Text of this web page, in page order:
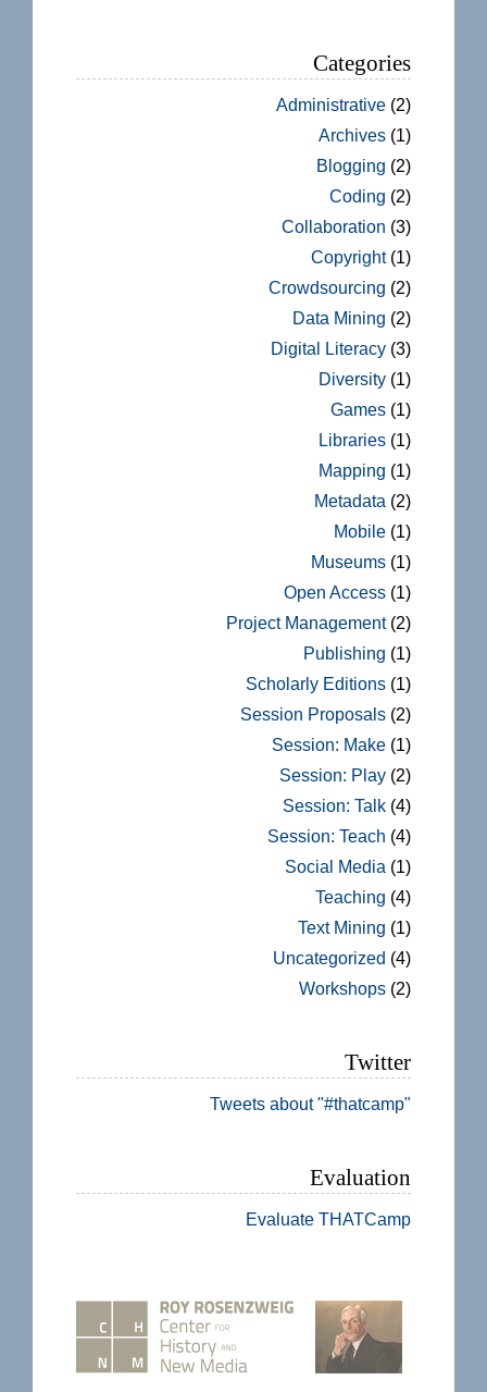
Categories
Administrative (2)
Archives (1)
Blogging (2)
Coding (2)
Collaboration (3)
Copyright(1)
Crowdsourcing (2)
Data Mining (2)
Digital Literacy (3)
Diversity (1)
Games (1)
Libraries (1)
Mapping (1)
Metadata (2)
Mobile (1)
Museums (1)
Open Access (1)
Project Management(2)
Publishing (1)
Scholarly Editions (1)
Session Proposals (2)
Session: Make (1)
Session: Play (2)
Session: Talk (4)
Session: Teach (4)
Social Media (1)
Teaching (4)
Text Mining (1)
Uncategorized (4)
Workshops (2)
Twitter
Tweets about "#thatcamp"
Evaluation
Evaluate THATCamp